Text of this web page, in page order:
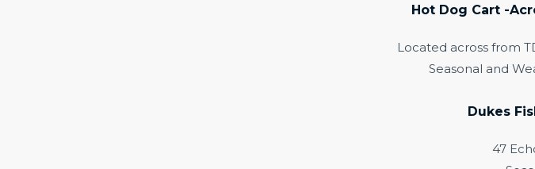
Hot Dog Cart -
Located across from
Seasonal and
Dukes
47